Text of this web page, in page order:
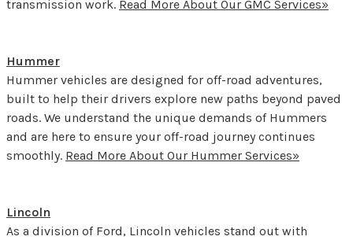
transmission work. Read More About Our GMC Services»
Hummer
Hummer vehicles are designed for off-road adventures,
built to help their drivers explore new paths beyond paved
roads. We understand the unique demands of Hummers
and are here to ensure your off-road journey continues
smoothly. Read More About Our Hummer Services»
Lincoln
As a division of Ford, Lincoln vehicles stand out with